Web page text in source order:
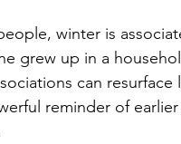
winter is
grew up in a
can
reminder of